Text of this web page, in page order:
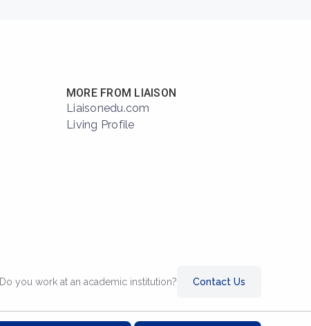
MORE FROM LIAISON
Liaisonedu.com
Living Profile
Do you work at an academic institution? Contact Us